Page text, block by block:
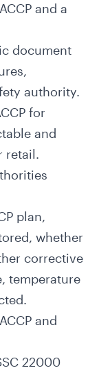
and a
document
authority.
for
and
plan,
whether
corrective
temperature
and
22000